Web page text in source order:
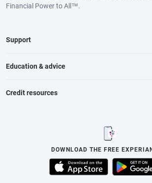
Financial Power to All™.
Support
Education & advice
Credit resources
DOWNLOAD THE FREE